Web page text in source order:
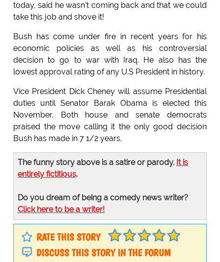
today, said he wasn't coming back and that we could
take this job and shove it!
Bush has come under fire in recent years for his
economic policies as well as his controversial
decision to go to war with Iraq. He also has the
lowest approval rating of any U.S President in history.
Vice President Dick Cheney will assume Presidential
duties until Senator Barak Obama is elected this
November. Both house and senate democrats
praised the move calling it the only good decision
Bush has made in 7 1/2 years.
The funny story above is a satire or parody. It is
entirely fictitious.
Do you dream of being a comedy news writer?
Click here to be a writer!
RATE THIS STORY
DISCUSS THIS STORY IN THE FORUM